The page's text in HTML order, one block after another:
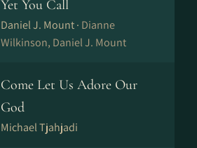
Yet You Call
Daniel J. Mount · Dianne
Wilkinson, Daniel J. Mount
Come Let Us Adore Our
God
Michael Tjahjadi